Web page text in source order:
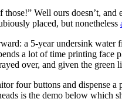
Well ours doesn’t,
placed, but nonetheless
a 5-year undersink
a lot of time printing face
over, and given the green
four buttons and dispense
is the demo below